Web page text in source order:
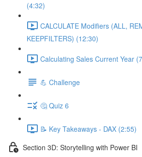
(4:32)
CALCULATE Modifiers (ALL,
KEEPFILTERS) (12:30)
Calculating Sales Current Year
💪 Challenge
🤔 Quiz 6
📝 Key Takeaways - DAX (2:55)
Section 3D: Storytelling with Power BI